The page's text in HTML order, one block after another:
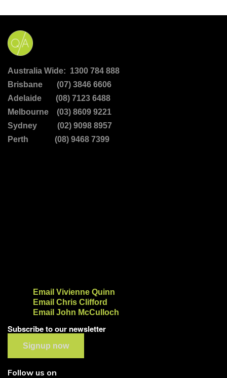
Australia Wide: 1300 784 888
Brisbane (07) 3846 6606
Adelaide (08) 7123 6488
Melbourne (03) 8609 9221
Sydney (02) 9098 8957
Perth (08) 9468 7399
Email Vivienne Quinn
Email Chris Clifford
Email John McCulloch
Subscribe to our newsletter
Signup now
Follow us on